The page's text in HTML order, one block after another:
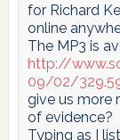
for Richard
online
The MP3 is
http://
09/02/
give us more
of evidence?
Typing as I